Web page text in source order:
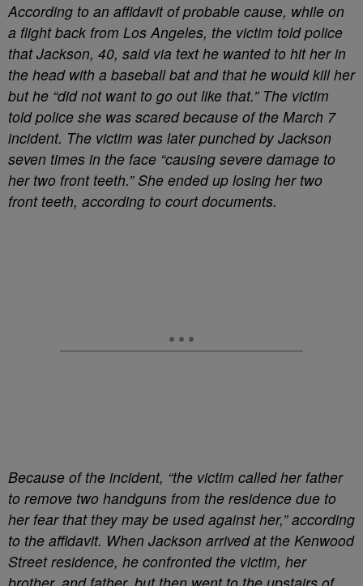
According to an affidavit of probable cause, while on
a flight back from Los Angeles, the victim told police
that Jackson, 40, said via text he wanted to hit her in
the head with a baseball bat and that he would kill her
but he “did not want to go out like that.” The victim
told police she was scared because of the March 7
incident. The victim was later punched by Jackson
seven times in the face “causing severe damage to
her two front teeth.” She ended up losing her two
front teeth, according to court documents.
Because of the incident, “the victim called her father
to remove two handguns from the residence due to
her fear that they may be used against her,” according
to the affidavit. When Jackson arrived at the Kenwood
Street residence, he confronted the victim, her